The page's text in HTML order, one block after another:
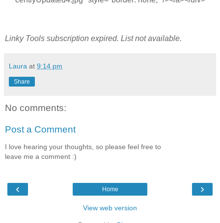
Linky Tools subscription expired. List not available.
Laura at 9:14 pm
Share
No comments:
Post a Comment
I love hearing your thoughts, so please feel free to
leave me a comment :)
‹ ›
Home
View web version